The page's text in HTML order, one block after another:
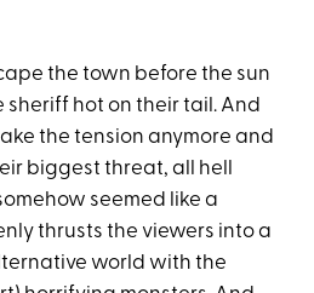
the town before the sun
hot on their tail. And
the tension anymore and
biggest threat, all hell
seemed like a
thrusts the viewers into a
world with the